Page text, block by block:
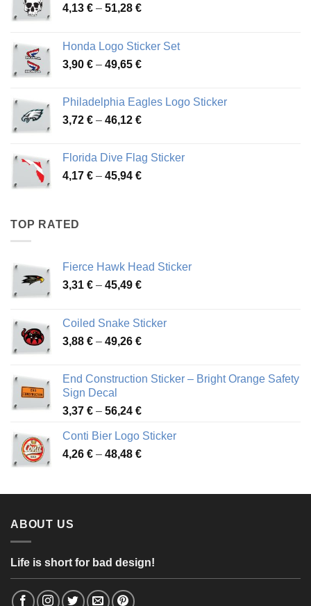
4,13 € – 51,28 €Price
through
51,28 €
Honda Logo Sticker Set
3,90 € – 49,65 €Price
through
49,65 €
Philadelphia Eagles Logo Sticker
3,72 € – 46,12 €Price
through
46,12 €
Florida Dive Flag Sticker
4,17 € – 45,94 €Price
TOP RATED
Fierce Hawk Head Sticker
3,31 € – 45,49 €Price
through
45,49 €
Coiled Snake Sticker
3,88 € – 49,26 €Price
through
End Construction Sticker – Bright Orange Safety
Sign Decal
3,37 € – 56,24 €Price
3,37 €
through
Conti Bier Logo Sticker
4,26 € – 48,48 €Price
through
ABOUT US
Life is short for bad design!